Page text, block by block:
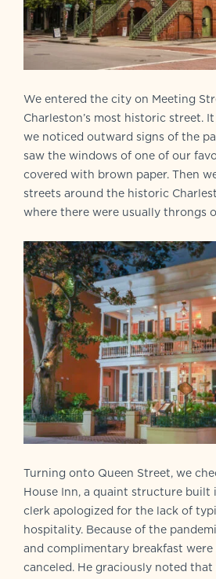
We entered the city on Meeting
Charleston’s most historic street.
we noticed outward signs of the
saw the windows of one of our
covered with brown paper. Then
streets around the historic
where there were usually throngs
Turning onto Queen Street, we
House Inn, a quaint structure built
clerk apologized for the lack of
hospitality. Because of the
and complimentary breakfast
canceled. He graciously noted